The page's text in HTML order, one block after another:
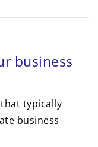
business
typically
business